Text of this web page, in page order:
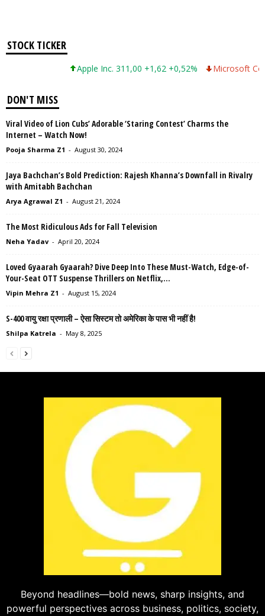
STOCK TICKER
Apple Inc. 311,00 +1,62 +0,52% Microsoft Corporation
DON'T MISS
Viral Video of Lion Cubs’ Adorable ‘Staring Contest’ Charms the
Internet – Watch Now!
Pooja Sharma Z1 - August 30, 2024
Jaya Bachchan’s Bold Prediction: Rajesh Khanna’s Downfall in Rivalry
with Amitabh Bachchan
Arya Agrawal Z1 - August 21, 2024
The Most Ridiculous Ads for Fall Television
Neha Yadav - April 20, 2024
Loved Gyaarah Gyaarah? Dive Deep Into These Must-Watch, Edge-of-
Your-Seat OTT Suspense Thrillers on Netflix,...
Vipin Mehra Z1 - August 15, 2024
S-400 वायु रक्षा प्रणाली – ऐसा सिस्टम तो अमेरिका के पास भी नहीं है!
Shilpa Katrela - May 8, 2025
Beyond headlines—bold news, sharp insights, and
powerful perspectives across business, politics, society,